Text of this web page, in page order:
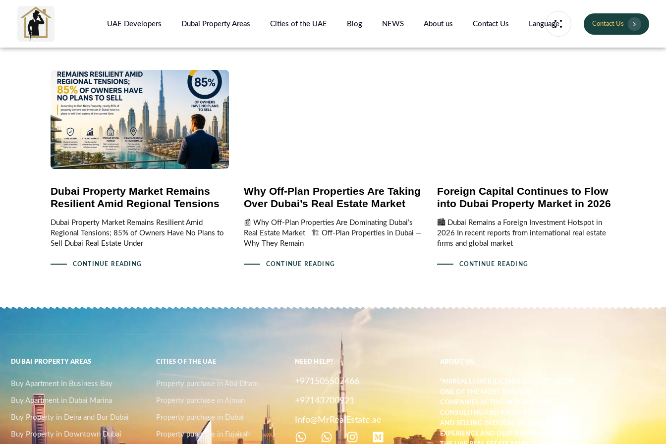
UAE Developers Dubai Property Areas Cities of the UAE Blog NEWS About us Contact Us Language Contact Us
Dubai Property Market Remains
Resilient Amid Regional Tensions
Dubai Property Market Remains Resilient Amid
Regional Tensions; 85% of Owners Have No Plans to
Sell Dubai Real Estate Under
CONTINUE READING
Why Off-Plan Properties Are Taking
Over Dubai’s Real Estate Market
📰 Why Off-Plan Properties Are Dominating Dubai’s
Real Estate Market 🏗️ Off-Plan Properties in Dubai —
Why They Remain
CONTINUE READING
Foreign Capital Continues to Flow
into Dubai Property Market in 2026
🏙️ Dubai Remains a Foreign Investment Hotspot in
2026 In recent reports from international real estate
firms and global market
CONTINUE READING
DUBAI PROPERTY AREAS
Buy Apartment in Business Bay
Buy Apartment in Dubai Marina
Buy Property in Deira and Bur Dubai
Buy Property in Downtown Dubai
CITIES OF THE UAE
Property purchase in Abu Dhabi
Property purchase in Ajman
Property purchase in Dubai
Property purchase in Fujairah
NEED HELP?
+971505507466
+97143700921
Info@MrRealEstate.ae
ABOUT US
"MRREALESTATE (LICENSE NO. 1597267) IS
ONE OF THE MOST REPUTABLE
COMPANIES ACTIVE IN REAL ESTATE
CONSULTING AND PROPERTY BUYING
AND SELLING IN DUBAI. WITH YEARS OF
EXPERIENCE AND DEEP KNOWLEDGE OF